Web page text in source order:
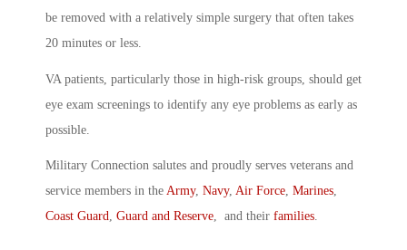
be removed with a relatively simple surgery that often takes
20 minutes or less.
VA patients, particularly those in high-risk groups, should get
eye exam screenings to identify any eye problems as early as
possible.
Military Connection salutes and proudly serves veterans and
service members in the Army, Navy, Air Force, Marines,
Coast Guard, Guard and Reserve, and their families.